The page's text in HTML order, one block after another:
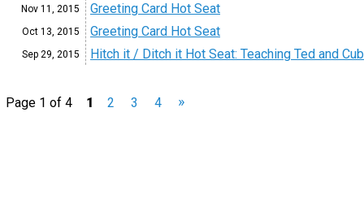
Nov 11, 2015 Greeting Card Hot Seat
Oct 13, 2015 Greeting Card Hot Seat
Sep 29, 2015 Hitch it / Ditch it Hot Seat: Teaching Ted and
Page 1 of 4 1 2 3 4 »